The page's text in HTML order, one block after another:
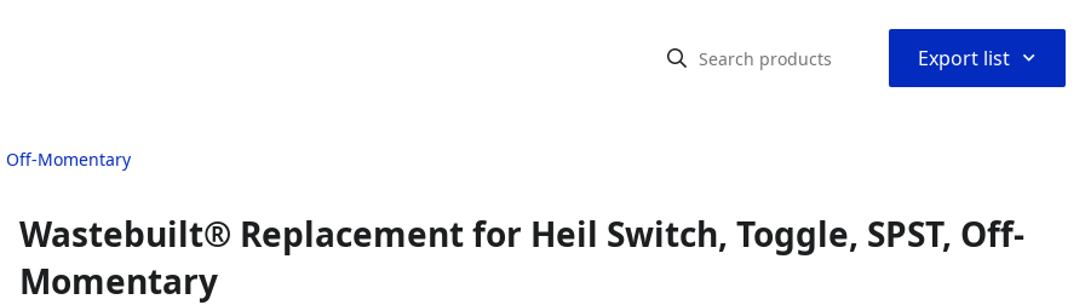
Export list ⌃
Off-Momentary
Wastebuilt® Replacement for Heil Switch, Toggle, SPST, Off-
Momentary